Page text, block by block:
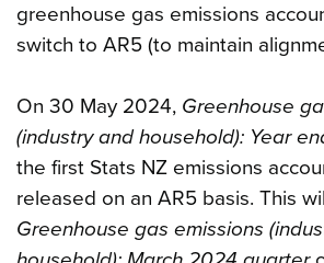
greenhouse gas emissions
switch to AR5 (to maintain
On 30 May 2024, Greenhouse
(industry and household): Year
the first Stats NZ emissions
released on an AR5 basis. This
Greenhouse gas emissions